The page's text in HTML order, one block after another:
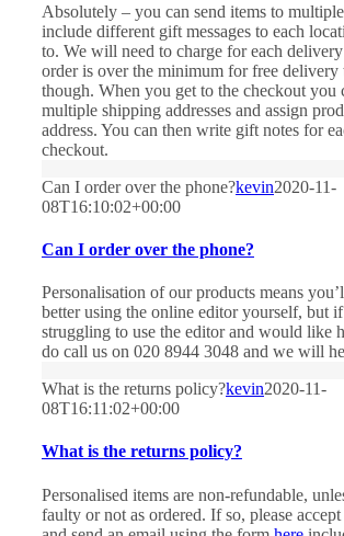
Absolutely – you can send items to multiple
include different gift messages to each
to. We will need to charge for each
order is over the minimum for free delivery
though. When you get to the checkout you
multiple shipping addresses and assign
address. You can then write gift notes for
checkout.
Can I order over the phone?kevin2020-11-
08T16:10:02+00:00
Can I order over the phone?
Personalisation of our products means
better using the online editor yourself, but
struggling to use the editor and would like
do call us on 020 8944 3048 and we will
What is the returns policy?kevin2020-11-
08T16:11:02+00:00
What is the returns policy?
Personalised items are non-refundable,
faulty or not as ordered. If so, please